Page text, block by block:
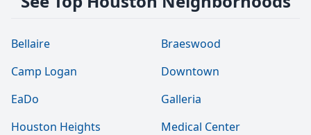
Bellaire
Braeswood
Camp Logan
Downtown
EaDo
Galleria
Houston Heights
Medical Center